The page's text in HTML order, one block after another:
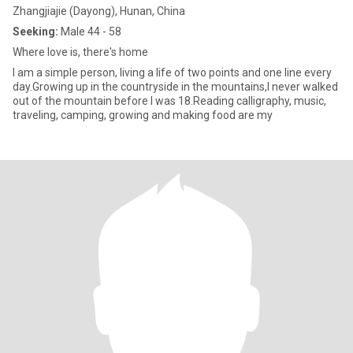
Zhangjiajie (Dayong), Hunan, China
Seeking: Male 44 - 58
Where love is, there's home
I am a simple person, living a life of two points and one line every
day.Growing up in the countryside in the mountains,I never walked
out of the mountain before I was 18.Reading calligraphy, music,
traveling, camping, growing and making food are my